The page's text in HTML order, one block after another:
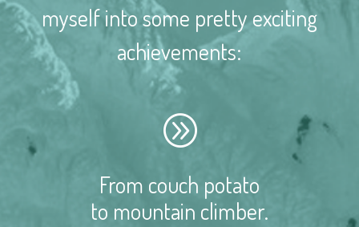
myself into some pretty exciting
achievements:
A
From couch potato
to mountain climber.